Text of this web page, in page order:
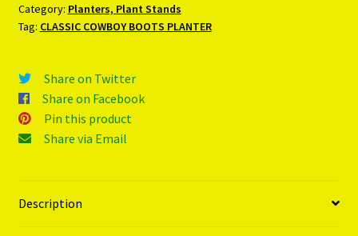
Category: Planters, Plant Stands
Tag: CLASSIC COWBOY BOOTS PLANTER
Share on Twitter
Share on Facebook
Pin this product
Share via Email
Description